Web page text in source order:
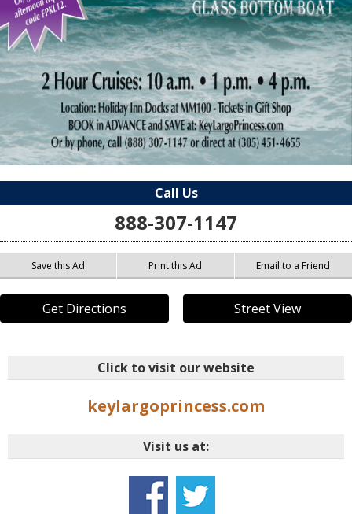
Call Us
888-307-1147
Save this Ad Print this Ad Email to a Friend
Get Directions Street View
Click to visit our website
keylargoprincess.com
Visit us at: